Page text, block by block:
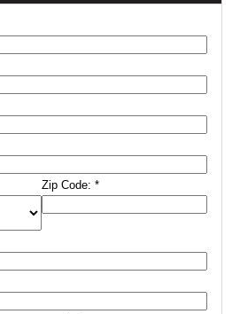
Zip Code: *